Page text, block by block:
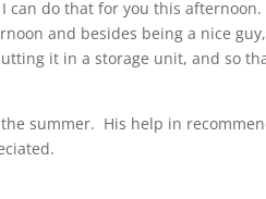
can do that for you this
and besides being a nice guy,
it in a storage unit, and so
summer. His help in